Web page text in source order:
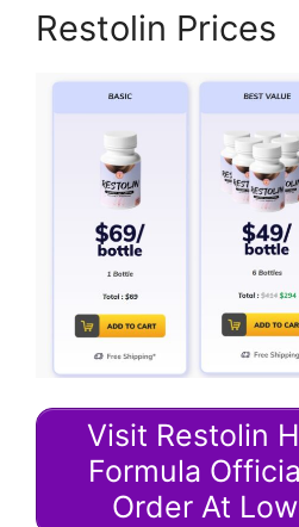
Restolin Prices
Visit Restolin
Formula
Order At